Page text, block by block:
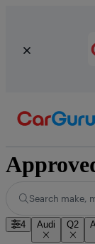
Search make,
4 Audi Q2